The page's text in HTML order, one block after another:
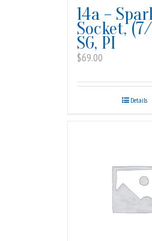
14a –
Socket,
SG, PI
$69.00
Details